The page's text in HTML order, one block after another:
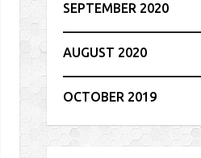
SEPTEMBER 2020
AUGUST 2020
OCTOBER 2019